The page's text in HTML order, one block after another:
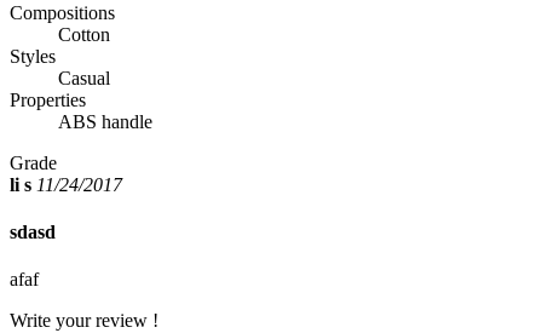
Compositions
Cotton
Styles
Casual
Properties
ABS handle
Grade
li s 11/24/2017
sdasd
afaf
Write your review !